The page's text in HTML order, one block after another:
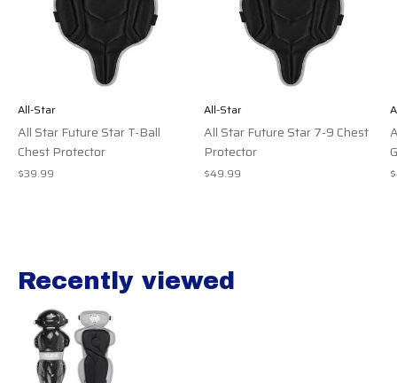
All-Star
All Star Future Star T-Ball
Chest Protector
$39.99
All-Star
All Star Future Star 7-9 Chest
Protector
$49.99
Recently viewed
Recently view items